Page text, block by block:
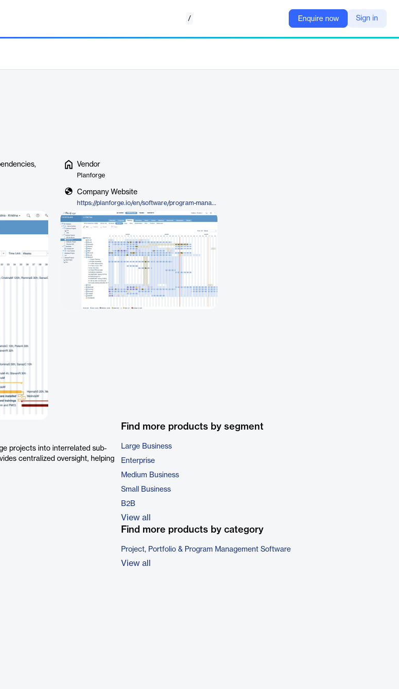
/ Enquire now Sign in
Vendor
Planforge
Company Website
https://planforge.io/en/software/program-management
projects into interrelated sub-
centralized oversight, helping
Find more products by segment
Large Business
Enterprise
Medium Business
Small Business
B2B
View all
Find more products by category
Project, Portfolio & Program Management Software
View all